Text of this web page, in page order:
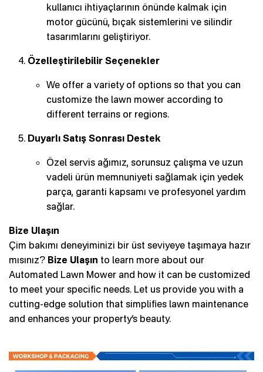
kullanıcı ihtiyaçlarının önünde kalmak için
motor gücünü, bıçak sistemlerini ve silindir
tasarımlarını geliştiriyor.
Özelleştirilebilir Seçenekler
We offer a variety of options so that you can
customize the lawn mower according to
different terrains or regions.
Duyarlı Satış Sonrası Destek
Özel servis ağımız, sorunsuz çalışma ve uzun
vadeli ürün memnuniyeti sağlamak için yedek
parça, garanti kapsamı ve profesyonel yardım
sağlar.
Bize Ulaşın
Çim bakımı deneyiminizi bir üst seviyeye taşımaya hazır
mısınız? Bize Ulaşın to learn more about our
Automated Lawn Mower and how it can be customized
to meet your specific needs. Let us provide you with a
cutting-edge solution that simplifies lawn maintenance
and enhances your property’s beauty.